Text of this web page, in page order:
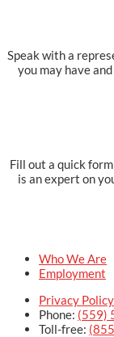
Speak with a
you may have
Fill out a quick
is an expert on
Who We Are
Employment
Privacy Policy
Phone: (559)
Toll-free: